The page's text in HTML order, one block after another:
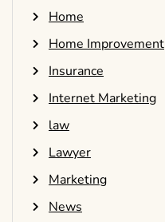
Home
Home Improvement
Insurance
Internet Marketing
law
Lawyer
Marketing
News